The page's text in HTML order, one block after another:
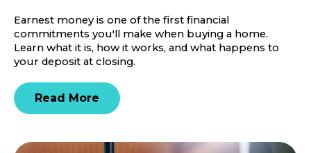
Earnest money is one of the first financial
commitments you'll make when buying a home.
Learn what it is, how it works, and what happens to
your deposit at closing.
Read More